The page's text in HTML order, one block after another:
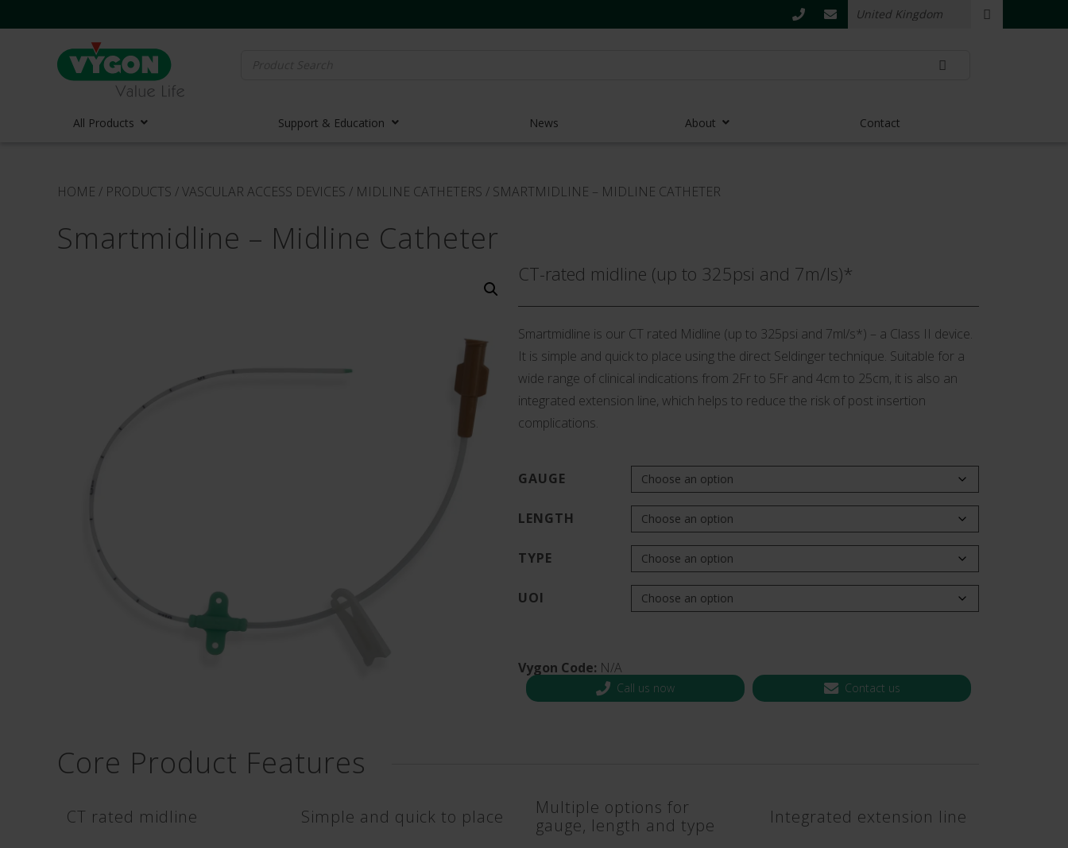
All Products
Midline Catheters
PICC Lines and Devices
Dressings and Catheter Fixation
Lifecath CT PICC Easy
Campus Vygon
Vascular Access
Support & Education News About Contact
HOME / PRODUCTS /VASCULAR ACCESS DEVICES / MIDLINE CATHETERS / SMARTMIDLINE – MIDLINE CATHETER
Smartmidline – Midline Catheter
CT-rated midline (up to 325psi and 7m/ls)*
Smartmidline is our CT rated Midline (up to 325psi and 7ml/s*) – a Class II device.
It is simple and quick to place using the direct Seldinger technique. Suitable for a
wide range of clinical indications from 2Fr to 5Fr and 4cm to 25cm, it is also an
integrated extension line, which helps to reduce the risk of post insertion
complications.
GAUGE
LENGTH
TYPE
UOI
Vygon Code: N/A
Call us now Contact us
Core Product Features
CT rated midline Simple and quick to place
Multiple options for
gauge, length and type
Integrated extension line